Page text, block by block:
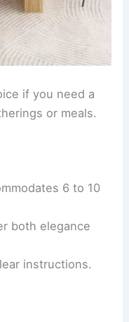
if you need a
or meals.
6 to 10
both elegance
instructions.